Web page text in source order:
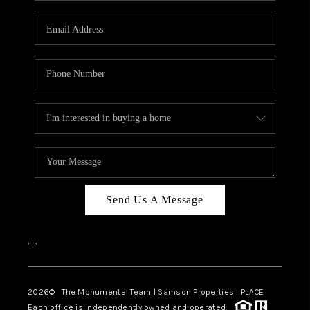
CAREERS
CONNECT
TOP AREAS
BLOG
Send Us A Message
, ,
2026© The Monumental Team | Samson Properties | PLACE
Each office is independently owned and operated.